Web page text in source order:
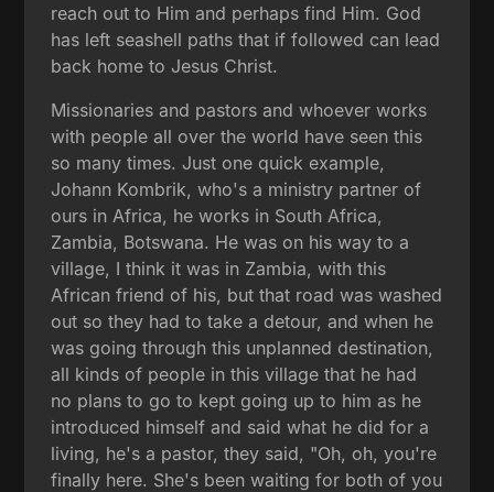
reach out to Him and perhaps find Him. God
has left seashell paths that if followed can lead
back home to Jesus Christ.
Missionaries and pastors and whoever works
with people all over the world have seen this
so many times. Just one quick example,
Johann Kombrik, who's a ministry partner of
ours in Africa, he works in South Africa,
Zambia, Botswana. He was on his way to a
village, I think it was in Zambia, with this
African friend of his, but that road was washed
out so they had to take a detour, and when he
was going through this unplanned destination,
all kinds of people in this village that he had
no plans to go to kept going up to him as he
introduced himself and said what he did for a
living, he's a pastor, they said, "Oh, oh, you're
finally here. She's been waiting for both of you